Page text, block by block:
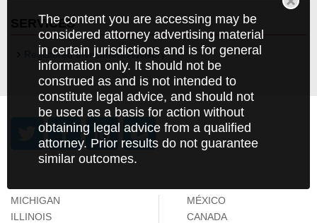
The content you are accessing may be
considered attorney advertising material
in certain jurisdictions and is for general
information only. It should not be
construed as and is not intended to
constitute legal advice, and should not
be used as a basis for action without
obtaining legal advice from a qualified
attorney. Prior results do not guarantee
similar outcomes.
SERVICES
Registered Investment Advisory
MICHIGAN
ILLINOIS
MÉXICO
CANADA